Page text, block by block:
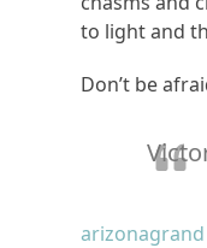
to light and
Don’t be
arizona